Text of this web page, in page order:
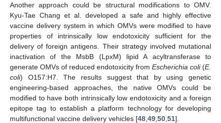
Another approach could be structural modifications to OMV.
Kyu-Tae Chang et al. developed a safe and highly effective
vaccine delivery system in which OMVs were modified to have
properties of intrinsically low endotoxicity sufficient for the
delivery of foreign antigens. Their strategy involved mutational
inactivation of the MsbB (LpxM) lipid A acyltransferase to
generate OMVs of reduced endotoxicity from Escherichia coli(E.
coli) O157:H7. The results suggest that by using genetic
engineering-based approaches, the native OMVs could be
modified to have both intrinsically low endotoxicity and a foreign
epitope tag to establish a platform technology for developing
multifunctional vaccine delivery vehicles [48 49 50 51].